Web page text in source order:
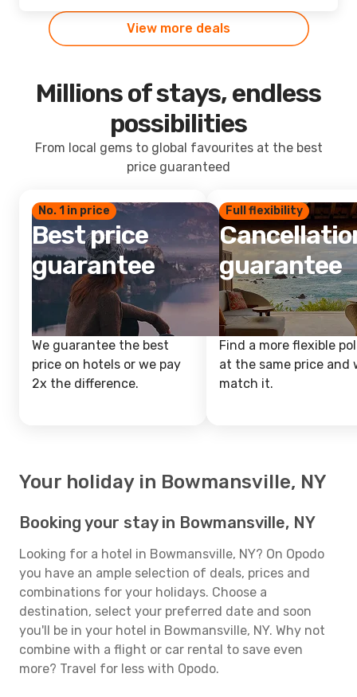
View more deals
Millions of stays, endless
possibilities
From local gems to global favourites at the best
price guaranteed
No. 1 in price
Best price
guarantee
We guarantee the best
price on hotels or we pay
2x the difference.
Full flexibility
guarantee
Find a more flexible
at the same price and
match it.
Your holiday in Bowmansville, NY
Booking your stay in Bowmansville, NY
Looking for a hotel in Bowmansville, NY? On Opodo
you have an ample selection of deals, prices and
combinations for your holidays. Choose a
destination, select your preferred date and soon
you'll be in your hotel in Bowmansville, NY. Why not
combine with a flight or car rental to save even
more? Travel for less with Opodo.